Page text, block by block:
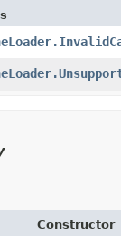
Constructor